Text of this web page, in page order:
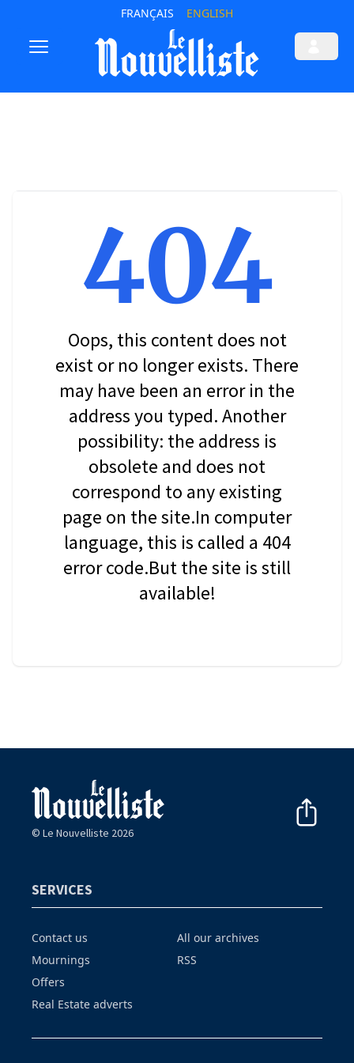
FRANÇAIS ENGLISH
404
Oops, this content does not
exist or no longer exists. There
may have been an error in the
address you typed. Another
possibility: the address is
obsolete and does not
correspond to any existing
page on the site.In computer
language, this is called a 404
error code.But the site is still
available!
© Le Nouvelliste 2026
SERVICES
Contact us
Mournings
Offers
Real Estate adverts
All our archives
RSS